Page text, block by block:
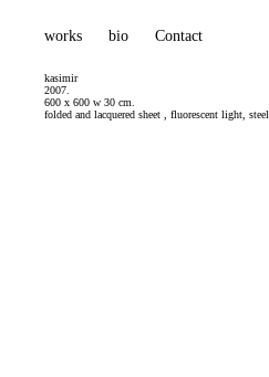
works bio Contact
kasimir
2007.
600 x 600 w 30 cm.
folded and lacquered sheet , fluorescent light, steel.